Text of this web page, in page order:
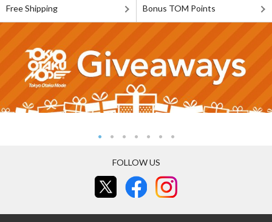
Free Shipping Bonus TOM Points
FOLLOW US